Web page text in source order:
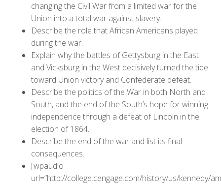
changing the Civil War from a limited war for the
Union into a total war against slavery.
Describe the role that African Americans played
during the war.
Explain why the battles of Gettysburg in the East
and Vicksburg in the West decisively turned the tide
toward Union victory and Confederate defeat.
Describe the politics of the War in both North and
South, and the end of the South’s hope for winning
independence through a defeat of Lincoln in the
election of 1864.
Describe the end of the war and list its final
consequences.
[wpaudio
url=”http://college.cengage.com/history/us/kennedy/